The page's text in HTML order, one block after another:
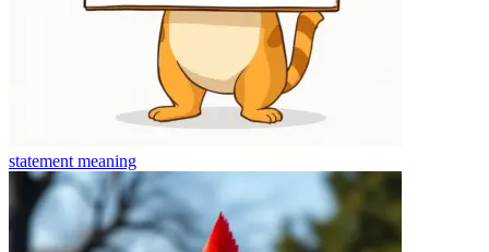
statement meaning